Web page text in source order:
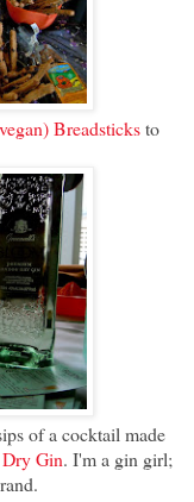
Breadsticksto
of a cocktail made
Gin. I'm a gin girl;